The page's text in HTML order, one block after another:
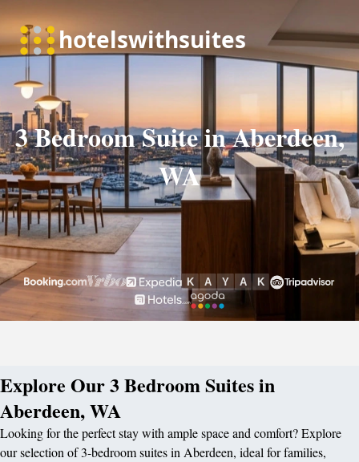
3 Bedroom Suite in Aberdeen,
WA
Explore Our 3 Bedroom Suites in
Aberdeen, WA
Looking for the perfect stay with ample space and comfort? Explore
our selection of 3-bedroom suites in Aberdeen, ideal for families,